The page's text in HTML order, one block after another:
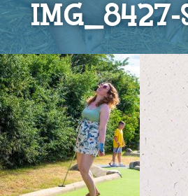
IMG_8427-